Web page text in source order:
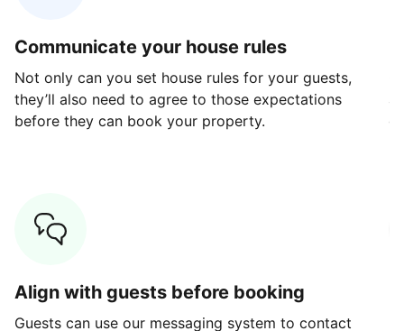
Communicate your house rules
Not only can you set house rules for your guests,
they’ll also need to agree to those expectations
before they can book your property.
Align with guests before booking
Guests can use our messaging system to contact